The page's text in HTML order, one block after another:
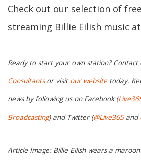
Check out our selection of
streaming Billie Eilish music at
Ready to start your own station?
Consultantsor visit our website today.
news by following us on Facebook (
Broadcasting) and Twitter (@Live365and
Article Image: Billie Eilish wears a